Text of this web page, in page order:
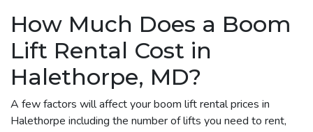
How Much Does a Boom
Lift Rental Cost in
Halethorpe, MD?
A few factors will affect your boom lift rental prices in
Halethorpe including the number of lifts you need to rent,